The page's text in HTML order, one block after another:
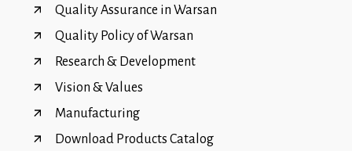
Quality Assurance in Warsan
Quality Policy of Warsan
Research & Development
Vision & Values
Manufacturing
Download Products Catalog